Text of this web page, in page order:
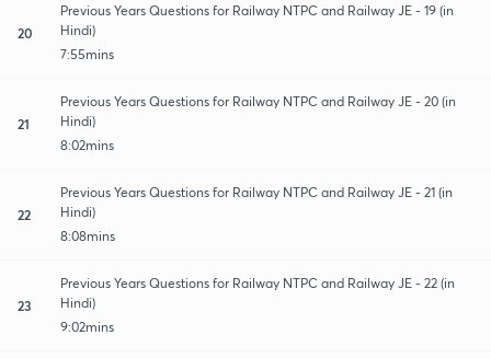
20
Previous Years Questions for Railway NTPC and Railway JE - 19 (in
Hindi)
7:55mins
21
Previous Years Questions for Railway NTPC and Railway JE - 20 (in
Hindi)
8:02mins
22
Previous Years Questions for Railway NTPC and Railway JE - 21 (in
Hindi)
8:08mins
23
Previous Years Questions for Railway NTPC and Railway JE - 22 (in
Hindi)
9:02mins